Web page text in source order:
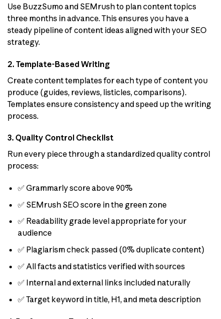
Use BuzzSumo and SEMrush to plan content topics
three months in advance. This ensures you have a
steady pipeline of content ideas aligned with your SEO
strategy.
2. Template-Based Writing
Create content templates for each type of content you
produce (guides, reviews, listicles, comparisons).
Templates ensure consistency and speed up the writing
process.
3. Quality Control Checklist
Run every piece through a standardized quality control
process:
✅ Grammarly score above 90%
✅ SEMrush SEO score in the green zone
✅ Readability grade level appropriate for your
audience
✅ Plagiarism check passed (0% duplicate content)
✅ All facts and statistics verified with sources
✅ Internal and external links included naturally
✅ Target keyword in title, H1, and meta description